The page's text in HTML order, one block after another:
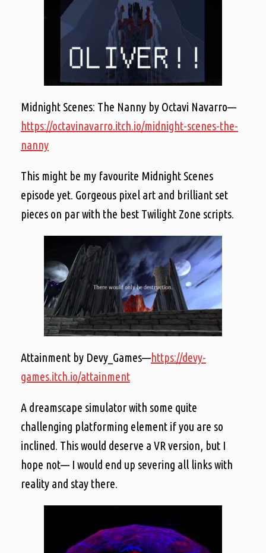
Midnight Scenes: The Nanny by Octavi Navarro—
https://octavinavarro.itch.io/midnight-scenes-the-
nanny
This might be my favourite Midnight Scenes
episode yet. Gorgeous pixel art and brilliant set
pieces on par with the best Twilight Zone scripts.
Attainment by Devy_Games—https://devy-
games.itch.io/attainment
A dreamscape simulator with some quite
challenging platforming element if you are so
inclined. This would deserve a VR version, but I
hope not— I would end up severing all links with
reality and stay there.